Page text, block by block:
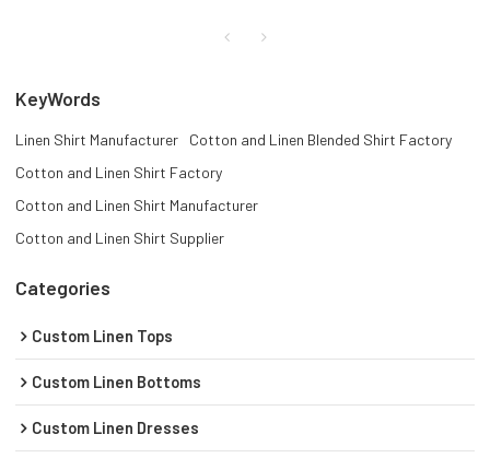
KeyWords
Linen Shirt Manufacturer
Cotton and Linen Blended Shirt Factory
Cotton and Linen Shirt Factory
Cotton and Linen Shirt Manufacturer
Cotton and Linen Shirt Supplier
Categories
Custom Linen Tops
Custom Linen Bottoms
Custom Linen Dresses